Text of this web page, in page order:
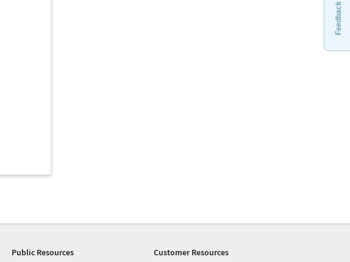
Feedback
Public Resources
Customer Resources